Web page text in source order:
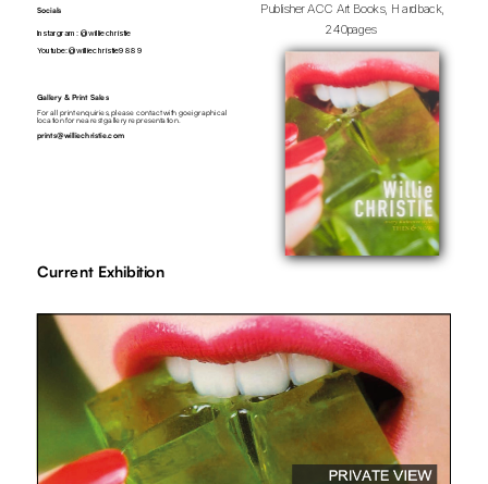
Publisher ACC Art Books, Hardback,
240pages
Socials
Instargram: @williechristie
Youtube: @williechristie9889
Gallery & Print Sales
For all print enquiries, please contact with goeigraphical
location for nearest gallery representation.
prints@williechristie.com
Current Exhibition